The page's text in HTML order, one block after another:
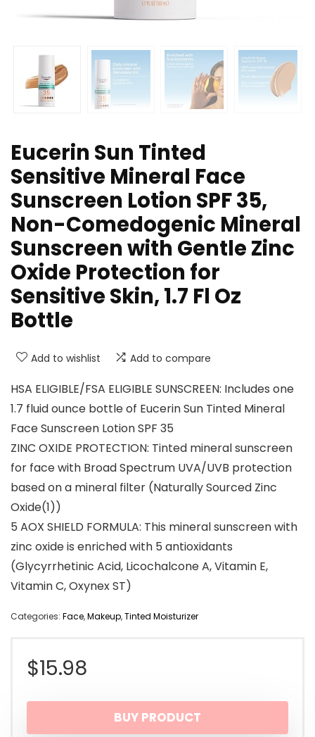
Eucerin Sun Tinted
Sensitive Mineral Face
Sunscreen Lotion SPF 35,
Non-Comedogenic Mineral
Sunscreen with Gentle Zinc
Oxide Protection for
Sensitive Skin, 1.7 Fl Oz
Bottle
Add to wishlist Add to compare
HSA ELIGIBLE/FSA ELIGIBLE SUNSCREEN: Includes one
1.7 fluid ounce bottle of Eucerin Sun Tinted Mineral
Face Sunscreen Lotion SPF 35
ZINC OXIDE PROTECTION: Tinted mineral sunscreen
for face with Broad Spectrum UVA/UVB protection
based on a mineral filter (Naturally Sourced Zinc
Oxide(1))
5 AOX SHIELD FORMULA: This mineral sunscreen with
zinc oxide is enriched with 5 antioxidants
(Glycyrrhetinic Acid, Licochalcone A, Vitamin E,
Vitamin C, Oxynex ST)
Categories: Face,Makeup,Tinted Moisturizer
$15.98
BUY PRODUCT